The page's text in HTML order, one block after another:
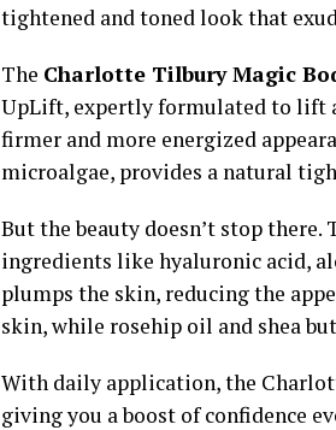
tightened and toned look that
The Charlotte Tilbury Magic
UpLift, expertly formulated to lift
firmer and more energized
microalgae, provides a natural
But the beauty doesn’t stop there.
ingredients like hyaluronic acid,
plumps the skin, reducing the
skin, while rosehip oil and shea
With daily application, the
giving you a boost of confidence